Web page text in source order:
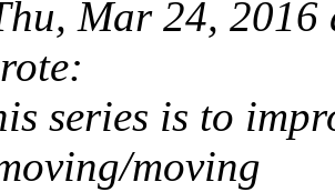
Mar 24,
series is to
moving